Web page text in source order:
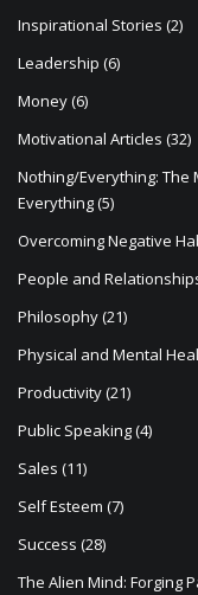
Inspirational Stories (2)
Leadership (6)
Money(6)
Motivational Articles (32)
Nothing/Everything:
Everything(5)
Overcoming Negative
People and
Philosophy(21)
Physical and Mental
Productivity(21)
Public Speaking(4)
Sales (11)
Self Esteem (7)
Success (28)
The Alien Mind: Forging